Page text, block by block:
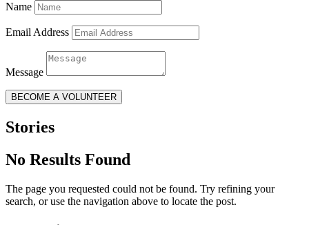
Name
Email Address
Message
BECOME A VOLUNTEER
Stories
No Results Found
The page you requested could not be found. Try refining your
search, or use the navigation above to locate the post.